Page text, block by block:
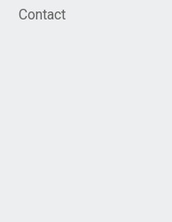
Contact